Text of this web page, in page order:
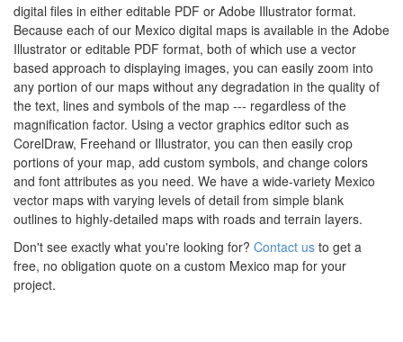
digital files in either editable PDF or Adobe Illustrator format.
Because each of our Mexico digital maps is available in the Adobe
Illustrator or editable PDF format, both of which use a vector
based approach to displaying images, you can easily zoom into
any portion of our maps without any degradation in the quality of
the text, lines and symbols of the map --- regardless of the
magnification factor. Using a vector graphics editor such as
CorelDraw, Freehand or Illustrator, you can then easily crop
portions of your map, add custom symbols, and change colors
and font attributes as you need. We have a wide-variety Mexico
vector maps with varying levels of detail from simple blank
outlines to highly-detailed maps with roads and terrain layers.
Don't see exactly what you're looking for? Contact us to get a
free, no obligation quote on a custom Mexico map for your
project.